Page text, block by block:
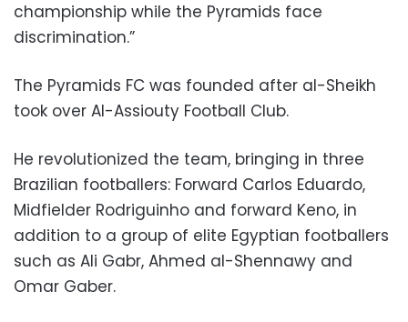
championship while the Pyramids face
discrimination.”
The Pyramids FC was founded after al-Sheikh
took over Al-Assiouty Football Club.
He revolutionized the team, bringing in three
Brazilian footballers: Forward Carlos Eduardo,
Midfielder Rodriguinho and forward Keno, in
addition to a group of elite Egyptian footballers
such as Ali Gabr, Ahmed al-Shennawy and
Omar Gaber.